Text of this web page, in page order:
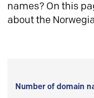
names? On this
about the
Number of domain